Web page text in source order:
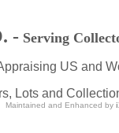
- Serving
US and
Lots and
Maintained and Enhanced by